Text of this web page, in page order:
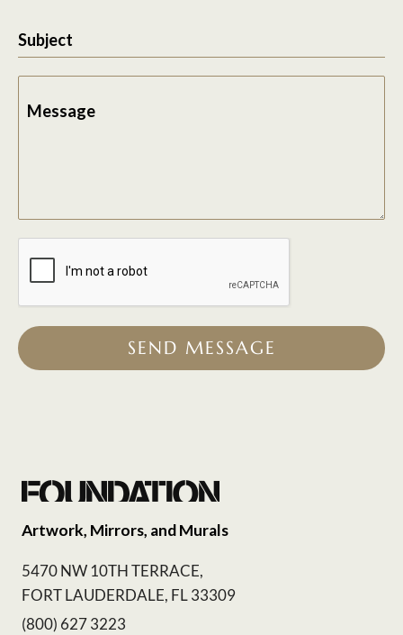
Subject
Message
SEND MESSAGE
Artwork, Mirrors, and Murals
5470 NW 10TH TERRACE,
FORT LAUDERDALE, FL 33309
(800) 627 3223